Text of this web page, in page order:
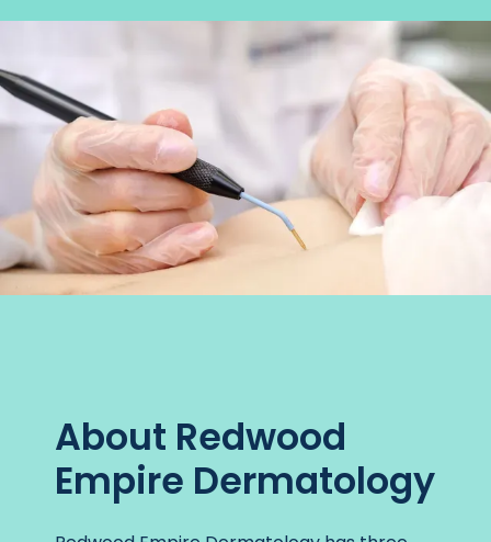
About Redwood
Empire Dermatology